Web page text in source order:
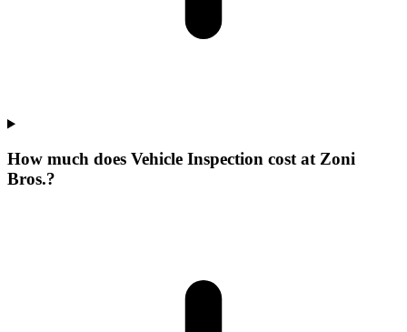
How much does Vehicle Inspection cost at Zoni
Bros.?